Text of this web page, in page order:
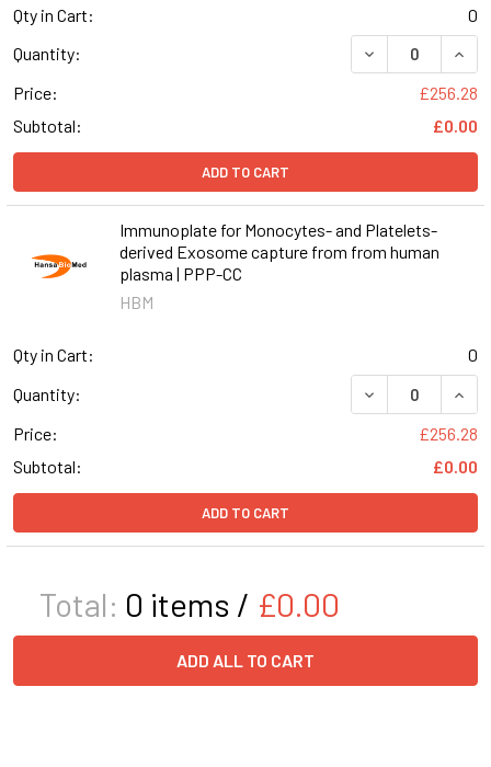
Qty in Cart:
0
Quantity:
DECREASE
Price:
£256.28
Subtotal:
£0.00
ADD TO CART
Immunoplate for Monocytes- and Platelets-
derived Exosome capture from from human
plasma | PPP-CC
HBM
Qty in Cart:
0
Quantity:
DECREASE
Price:
£256.28
Subtotal:
£0.00
ADD TO CART
Total: 0 items / £0.00
ADD ALL TO CART